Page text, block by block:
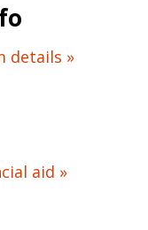
details »
aid »